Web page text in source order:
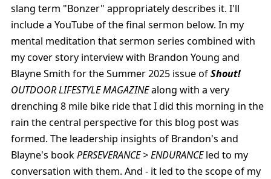
slang term "Bonzer" appropriately describes it. I'll
include a YouTube of the final sermon below. In my
mental meditation that sermon series combined with
my cover story interview with Brandon Young and
Blayne Smith for the Summer 2025 issue ofShout!
OUTDOOR LIFESTYLE MAGAZINEalong with a very
drenching 8 mile bike ride that I did this morning in the
rain the central perspective for this blog post was
formed. The leadership insights of Brandon's and
Blayne's bookPERSEVERANCE > ENDURANCEled to my
conversation with them. And - it led to the scope of my